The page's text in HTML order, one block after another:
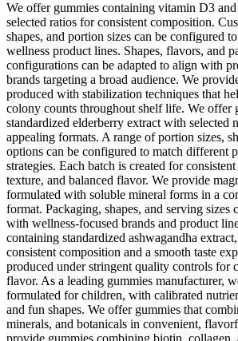
We offer gummies containing vitamin D3
selected ratios for consistent composition.
shapes, and portion sizes can be configured
wellness product lines. Shapes, flavors, and
configurations can be adapted to align with
brands targeting a broad audience. We
produced with stabilization techniques that
colony counts throughout shelf life. We offer
standardized elderberry extract with selected
appealing formats. A range of portion sizes,
options can be configured to match different
strategies. Each batch is created for
texture, and balanced flavor. We provide
formulated with soluble mineral forms in a
format. Packaging, shapes, and serving sizes
with wellness-focused brands and product
containing standardized ashwagandha
consistent composition and a smooth taste
produced under stringent quality controls for
flavor. As a leading gummies manufacturer,
formulated for children, with calibrated
and fun shapes. We offer gummies that
minerals, and botanicals in convenient,
provide gummies combining biotin, collagen,